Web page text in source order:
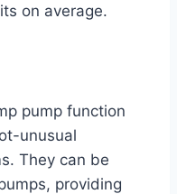
on average.
pump function
unusual
They can be
providing